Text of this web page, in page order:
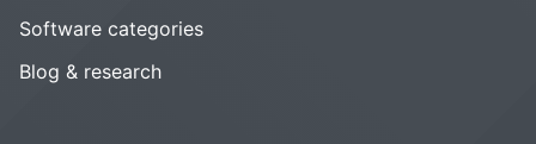
Software categories
Blog & research